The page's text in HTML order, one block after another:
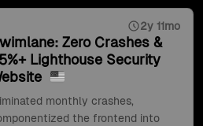
2y 11mo
Zero Crashes &
Lighthouse Security
monthly crashes,
the frontend into